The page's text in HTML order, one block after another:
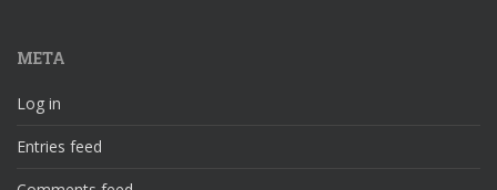
META
Log in
Entries feed